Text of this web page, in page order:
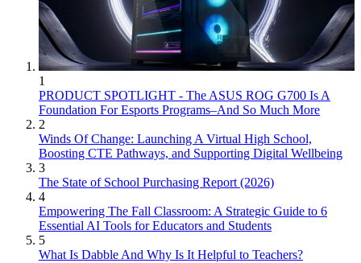
1
PRODUCT SPOTLIGHT - The ASUS ROG G700 Is A
Foundation For Esports Programs–And So Much More
2
Winds Of Change: Launching A Virtual High School,
Boosting CTE Pathways, and Supporting Digital Wellbeing
3
The State of School Purchasing Report (2026)
4
Empowering The Fall Classroom: A Strategic Guide to 6
Essential AI Tools for Educators and Students
5
What Is Dabble And Why Is It Helpful to Teachers?